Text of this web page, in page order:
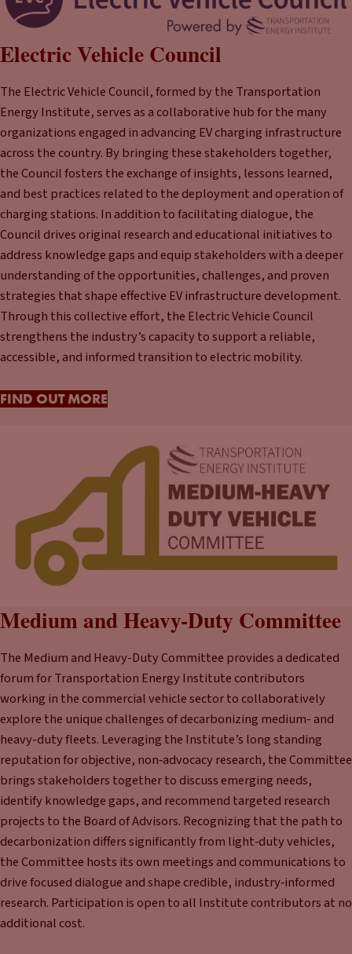
Electric Vehicle Council
The Electric Vehicle Council, formed by the Transportation
Energy Institute, serves as a collaborative hub for the many
organizations engaged in advancing EV charging infrastructure
across the country. By bringing these stakeholders together,
the Council fosters the exchange of insights, lessons learned,
and best practices related to the deployment and operation of
charging stations. In addition to facilitating dialogue, the
Council drives original research and educational initiatives to
address knowledge gaps and equip stakeholders with a deeper
understanding of the opportunities, challenges, and proven
strategies that shape effective EV infrastructure development.
Through this collective effort, the Electric Vehicle Council
strengthens the industry’s capacity to support a reliable,
accessible, and informed transition to electric mobility.
FIND OUT MORE
Medium and Heavy-Duty Committee
The Medium and Heavy-Duty Committee provides a dedicated
forum for Transportation Energy Institute contributors
working in the commercial vehicle sector to collaboratively
explore the unique challenges of decarbonizing medium- and
heavy-duty fleets. Leveraging the Institute’s long standing
reputation for objective, non‑advocacy research, the Committee
brings stakeholders together to discuss emerging needs,
identify knowledge gaps, and recommend targeted research
projects to the Board of Advisors. Recognizing that the path to
decarbonization differs significantly from light‑duty vehicles,
the Committee hosts its own meetings and communications to
drive focused dialogue and shape credible, industry‑informed
research. Participation is open to all Institute contributors at no
additional cost.